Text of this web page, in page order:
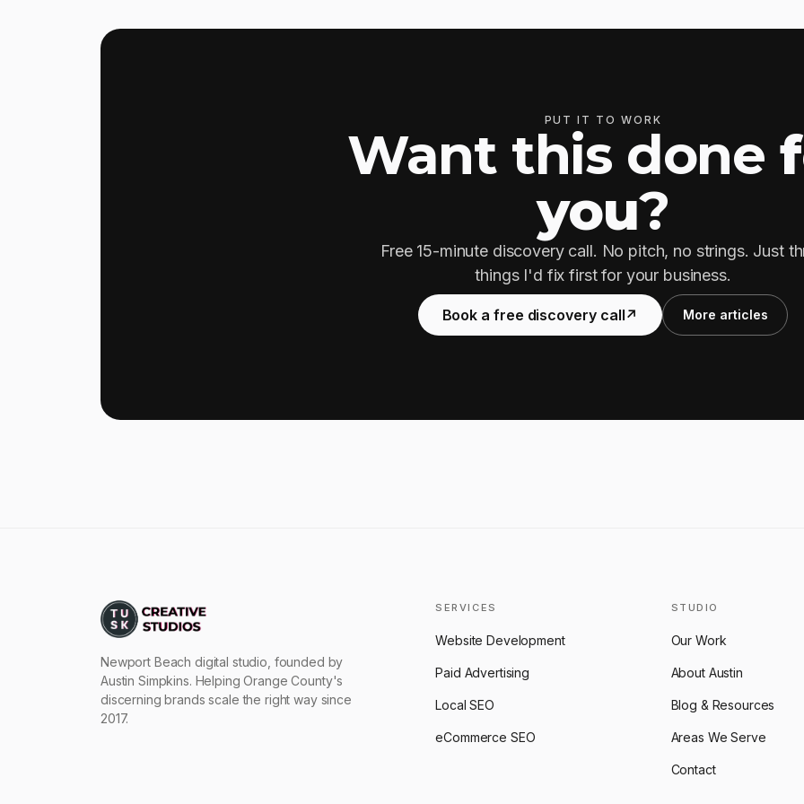
PUT IT TO WORK
Want this done
you?
Free 15-minute discovery call. No pitch, no strings. Just
things I'd fix first for your business.
Book a free discovery call↗ More articles
Newport Beach digital studio, founded by
Austin Simpkins. Helping Orange County's
discerning brands scale the right way since
2017.
SERVICES
Website Development
Paid Advertising
Local SEO
eCommerce SEO
STUDIO
Our Work
About Austin
Blog & Resources
Areas We Serve
Contact